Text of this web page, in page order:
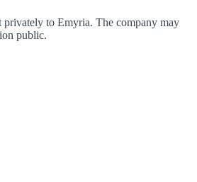
privately to Emyria. The company may
public.